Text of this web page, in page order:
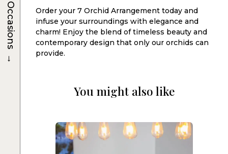
Order your 7 Orchid Arrangement today and
infuse your surroundings with elegance and
charm! Enjoy the blend of timeless beauty and
contemporary design that only our orchids can
provide.
You might also like
Occasions
→